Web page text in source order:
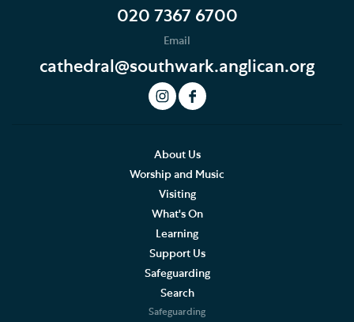
020 7367 6700
Email
cathedral@southwark.anglican.org
About Us
Worship and Music
Visiting
What's On
Learning
Support Us
Safeguarding
Search
Safeguarding